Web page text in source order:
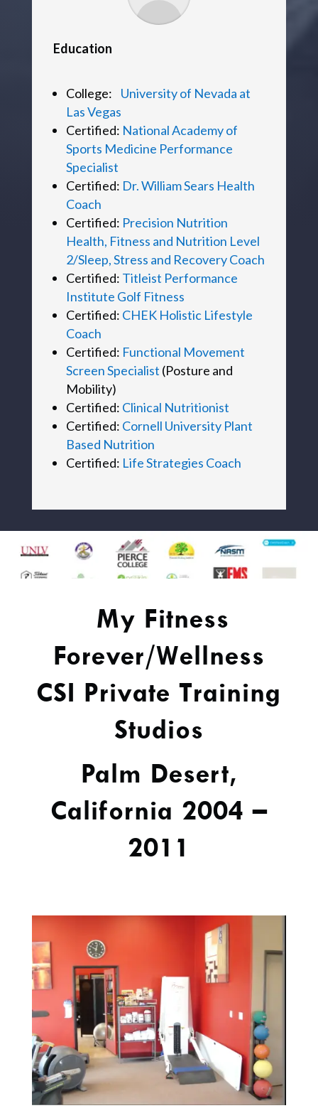
Education
College: University of Nevada at
Las Vegas
Certified: National Academy of
Sports Medicine Performance
Specialist
Certified: Dr. William Sears Health
Coach
Certified: Precision Nutrition
Health, Fitness and Nutrition Level
2/Sleep, Stress and Recovery Coach
Certified: Titleist Performance
Institute Golf Fitness
Certified: CHEK Holistic Lifestyle
Coach
Certified: Functional Movement
Screen Specialist (Posture and
Mobility)
Certified: Clinical Nutritionist
Certified: Cornell University Plant
Based Nutrition
Certified: Life Strategies Coach
My Fitness
Forever/Wellness
CSI Private Training
Studios
Palm Desert,
California 2004 –
2011